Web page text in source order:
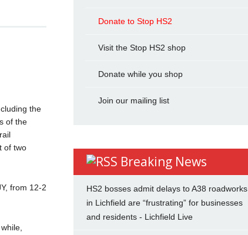
the
of the
of two
from 12-2
Donate to Stop HS2
Visit the Stop HS2 shop
Donate while you shop
Join our mailing list
Breaking News
HS2 bosses admit delays to A38 roadworks
in Lichfield are “frustrating” for businesses
and residents - Lichfield Live